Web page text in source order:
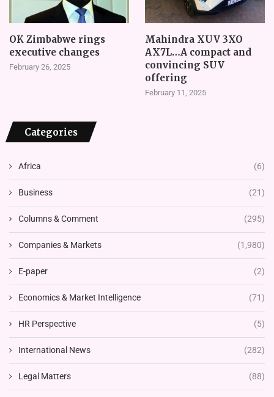
OK Zimbabwe rings
executive changes
February 26, 2025
Mahindra XUV 3XO
AX7L…A compact and
convincing SUV
offering
February 11, 2025
Categories
Africa (6)
Business (21)
Columns & Comment (295)
Companies & Markets (1,980)
E-paper (2)
Economics & Market Intelligence (71)
HR Perspective (5)
International News (282)
Legal Matters (88)